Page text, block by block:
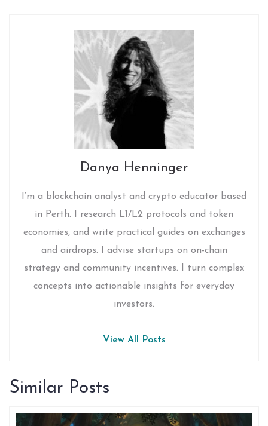
Danya Henninger
I’m a blockchain analyst and crypto educator based
in Perth. I research L1/L2 protocols and token
economies, and write practical guides on exchanges
and airdrops. I advise startups on on-chain
strategy and community incentives. I turn complex
concepts into actionable insights for everyday
investors.
View All Posts
Similar Posts